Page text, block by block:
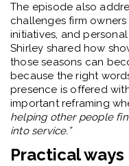
The episode also
challenges firm
initiatives, and
Shirley shared how
those seasons can
because the right
presence is offered
important reframing
helping other people
into service.”
Practical